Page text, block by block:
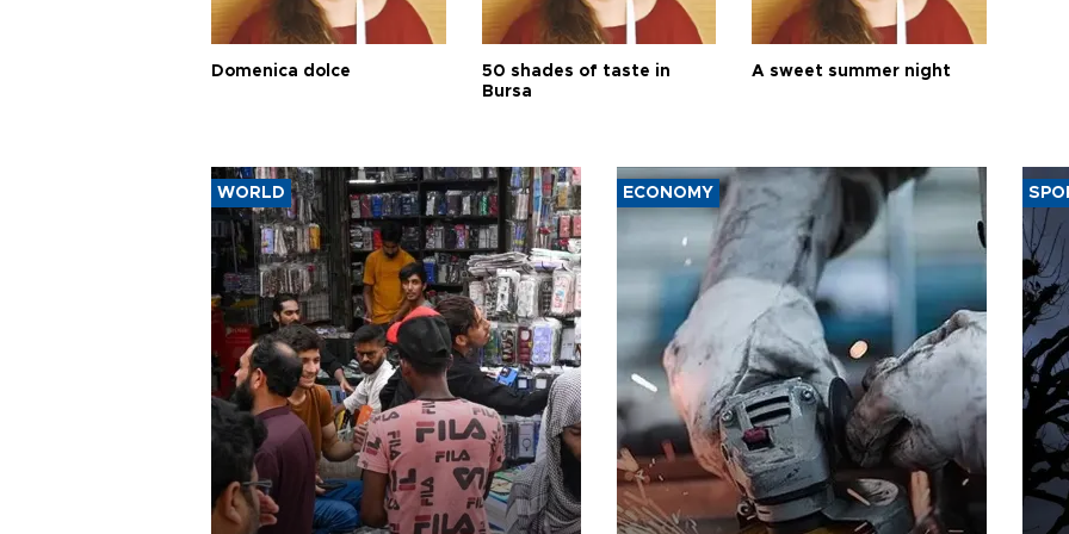
Domenica dolce
50 shades of taste in
Bursa
A sweet summer night
WORLD ECONOMY